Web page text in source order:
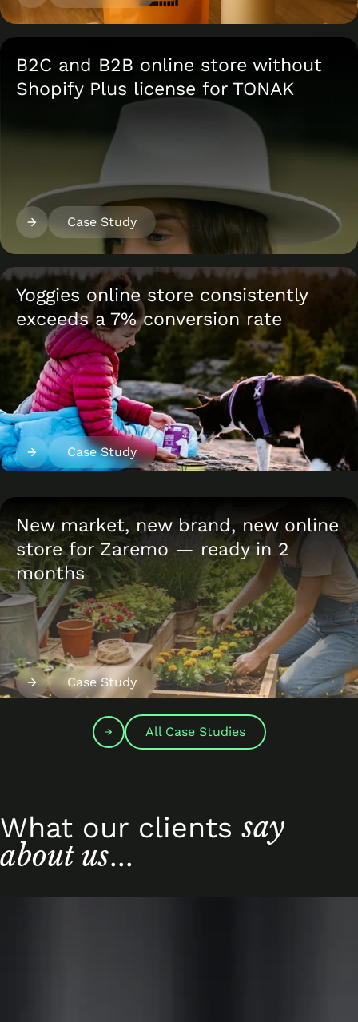
B2C and B2B online store without
Shopify Plus license for TONAK
Case Study
Yoggies online store consistently
exceeds a 7% conversion rate
Case Study
New market, new brand, new online
store for Zaremo — ready in 2
months
Case Study
All Case Studies
What our clientssay
about us...